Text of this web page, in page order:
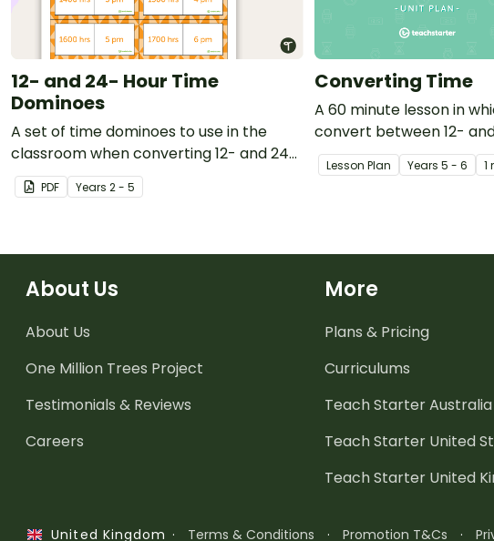
12- and 24- Hour Time
Dominoes
A set of time dominoes to use in the
classroom when converting 12- and 24-
hour time.
PDF Years 2 - 5
Converting Time
A 60 minute lesson in
convert between 12-
systems.
Lesson Plan Years 5 - 6 1
About Us
About Us
One Million Trees Project
Testimonials & Reviews
Careers
More
Plans & Pricing
Curriculums
Teach Starter Australia
Teach Starter United
Teach Starter United
United Kingdom · Terms & Conditions · Promotion T&Cs ·